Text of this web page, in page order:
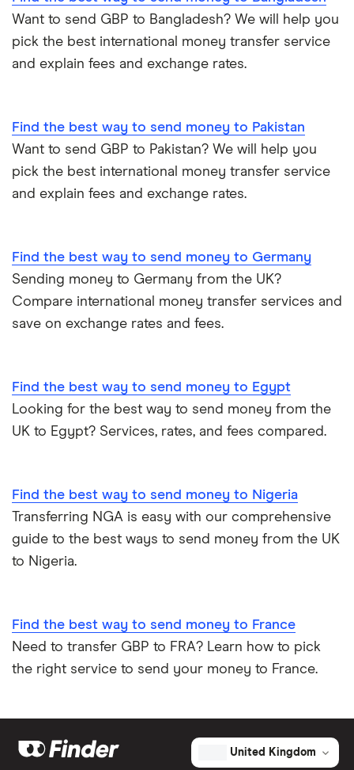
UK
United States
All Countries
Want to send GBP to Bangladesh? We will help you
pick the best international money transfer service
and explain fees and exchange rates.
Find the best way to send money to Pakistan
Want to send GBP to Pakistan? We will help you
pick the best international money transfer service
and explain fees and exchange rates.
Find the best way to send money to Germany
Sending money to Germany from the UK?
Compare international money transfer services and
save on exchange rates and fees.
Find the best way to send money to Egypt
Looking for the best way to send money from the
UK to Egypt? Services, rates, and fees compared.
Find the best way to send money to Nigeria
Transferring NGA is easy with our comprehensive
guide to the best ways to send money from the UK
to Nigeria.
Find the best way to send money to France
Need to transfer GBP to FRA? Learn how to pick
the right service to send your money to France.
United Kingdom